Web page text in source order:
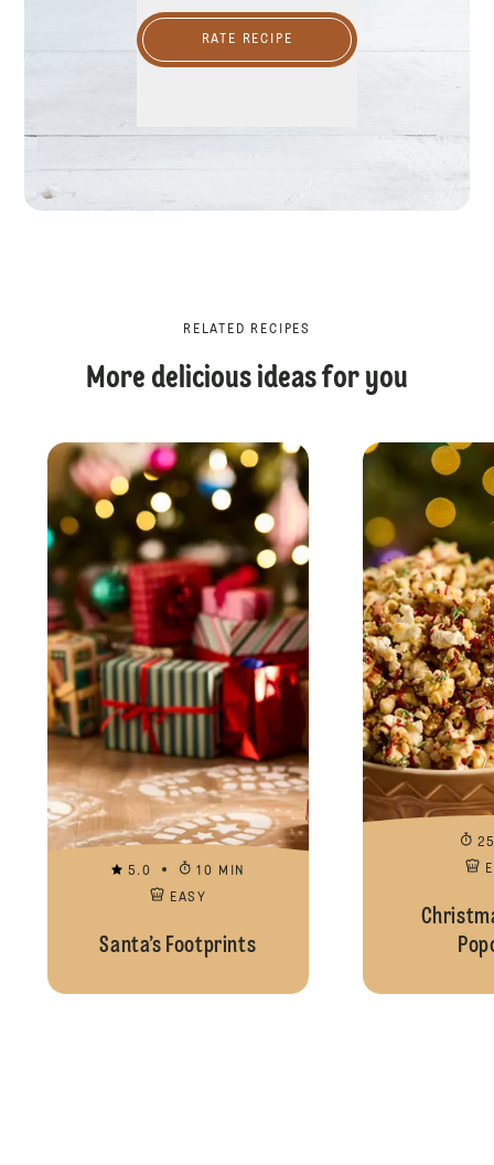
RATE RECIPE
RELATED RECIPES
More delicious ideas for you
5.0
10 MIN
EASY
Santa’s Footprints